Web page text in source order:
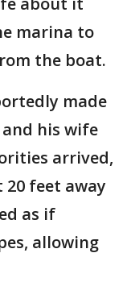
marina to
the boat.
made
his wife
arrived,
feet away
as if
allowing